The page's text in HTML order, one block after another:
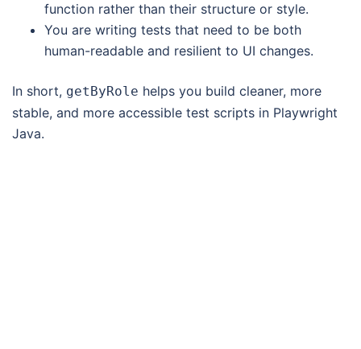
function rather than their structure or style.
You are writing tests that need to be both
human-readable and resilient to UI changes.
In short, getByRole helps you build cleaner, more
stable, and more accessible test scripts in Playwright
Java.